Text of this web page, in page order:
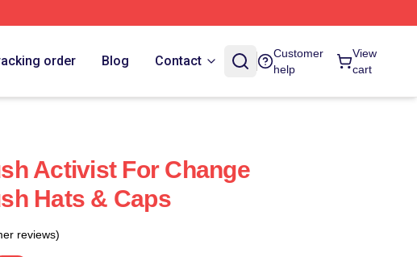
order Blog Contact
Customer
help
View
cart
Activist For Change
Hats & Caps
reviews)